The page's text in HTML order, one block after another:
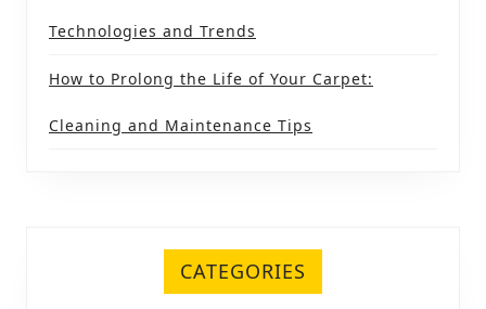
Technologies and Trends
How to Prolong the Life of Your Carpet:
Cleaning and Maintenance Tips
CATEGORIES